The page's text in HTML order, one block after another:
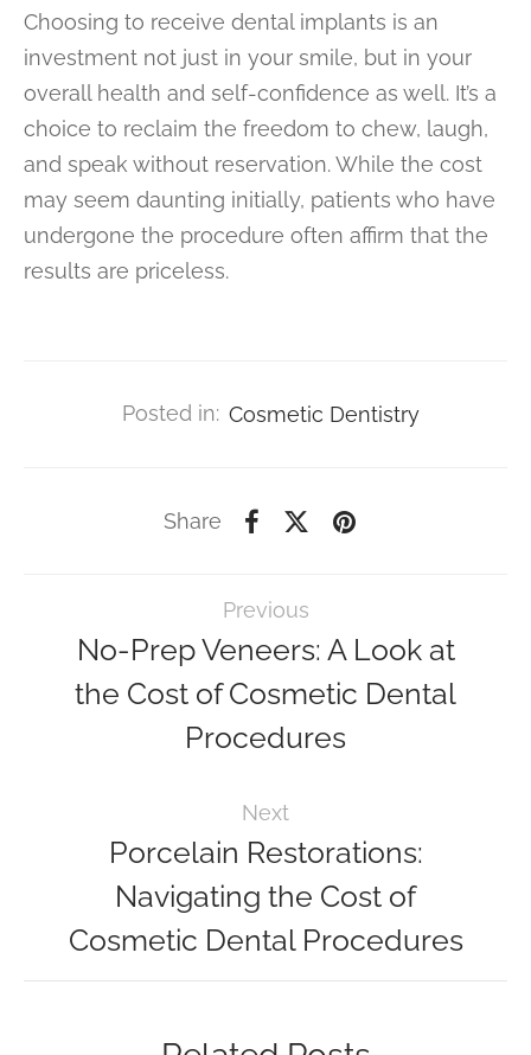
Choosing to receive dental implants is an
investment not just in your smile, but in your
overall health and self-confidence as well. It’s a
choice to reclaim the freedom to chew, laugh,
and speak without reservation. While the cost
may seem daunting initially, patients who have
undergone the procedure often affirm that the
results are priceless.
Posted in: Cosmetic Dentistry
Share
Previous
No-Prep Veneers: A Look at
the Cost of Cosmetic Dental
Procedures
Next
Porcelain Restorations:
Navigating the Cost of
Cosmetic Dental Procedures